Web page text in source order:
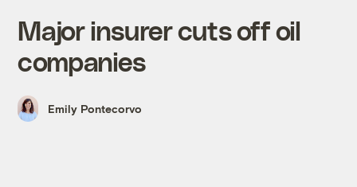
Major insurer cuts off oil
companies
Emily Pontecorvo